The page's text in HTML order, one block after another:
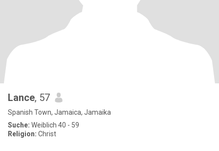
Lance, 57
Spanish Town, Jamaica, Jamaika
Suche: Weiblich 40 - 59
Religion: Christ